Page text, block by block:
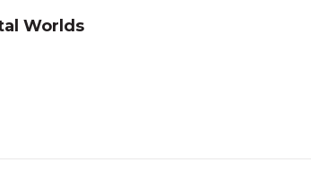
Worlds